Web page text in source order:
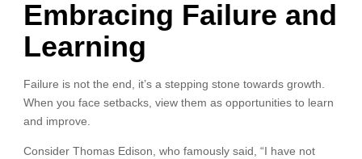
Embracing Failure and
Learning
Failure is not the end, it’s a stepping stone towards growth.
When you face setbacks, view them as opportunities to learn
and improve.
Consider Thomas Edison, who famously said, “I have not